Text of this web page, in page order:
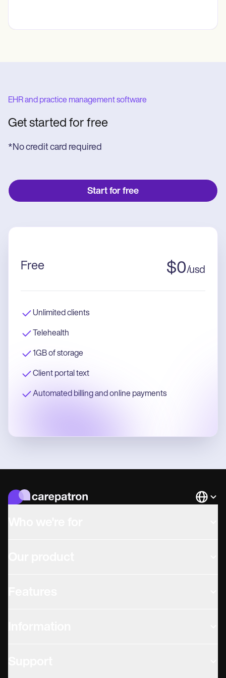
EHR and practice management software
Get started for free
*No credit card required
Start for free
Free $0/usd
Unlimited clients
Telehealth
1GB of storage
Client portal text
Automated billing and online payments